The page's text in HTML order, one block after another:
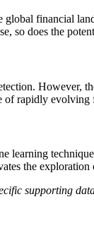
financial
so does the
rapidly evolving
learning
the
supporting